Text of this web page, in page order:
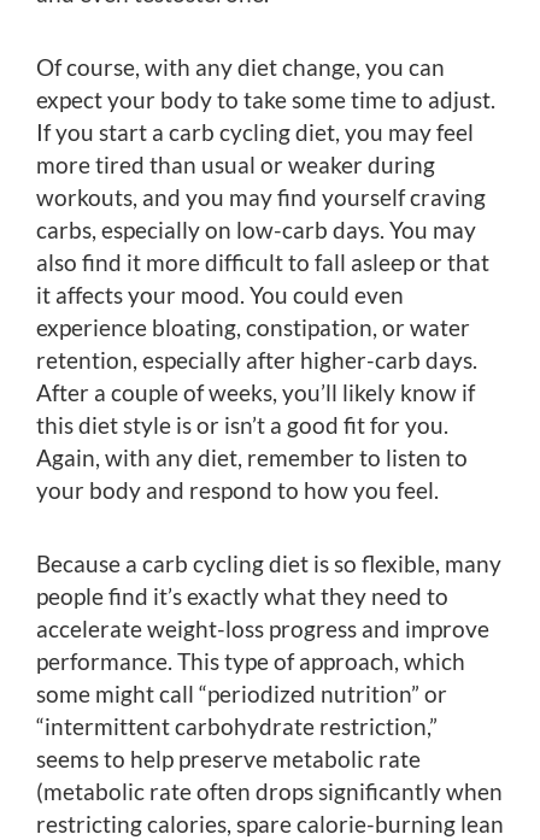
Of course, with any diet change, you can
expect your body to take some time to adjust.
If you start a carb cycling diet, you may feel
more tired than usual or weaker during
workouts, and you may find yourself craving
carbs, especially on low-carb days. You may
also find it more difficult to fall asleep or that
it affects your mood. You could even
experience bloating, constipation, or water
retention, especially after higher-carb days.
After a couple of weeks, you’ll likely know if
this diet style is or isn’t a good fit for you.
Again, with any diet, remember to listen to
your body and respond to how you feel.
Because a carb cycling diet is so flexible, many
people find it’s exactly what they need to
accelerate weight-loss progress and improve
performance. This type of approach, which
some might call “periodized nutrition” or
“intermittent carbohydrate restriction,”
seems to help preserve metabolic rate
(metabolic rate often drops significantly when
restricting calories, spare calorie-burning lean